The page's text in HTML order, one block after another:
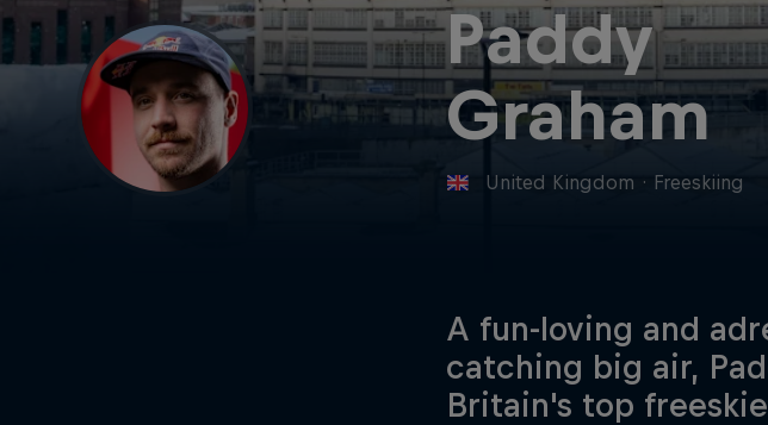
Paddy
Graham
United Kingdom · Freeskiing
A fun-loving and
catching big air,
Britain's top